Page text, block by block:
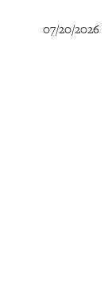
07/20/2026